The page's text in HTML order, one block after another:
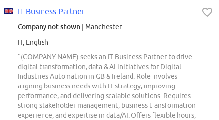
IT Business Partner
Company not shown | Manchester
IT, English
“(COMPANY NAME) seeks an IT Business Partner to drive
digital transformation, data & AI initiatives for Digital
Industries Automation in GB & Ireland. Role involves
aligning business needs with IT strategy, improving
performance, and delivering scalable solutions. Requires
strong stakeholder management, business transformation
experience, and expertise in data/AI. Offers flexible hours,